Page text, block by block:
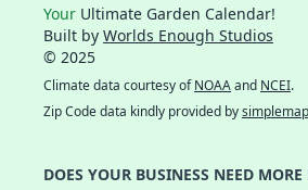
Your Ultimate Garden Calendar!
Built by Worlds Enough Studios
© 2025
Climate data courtesy ofNOAAand NCEI.
Zip Code data kindly provided by
DOES YOUR BUSINESS NEED MORE